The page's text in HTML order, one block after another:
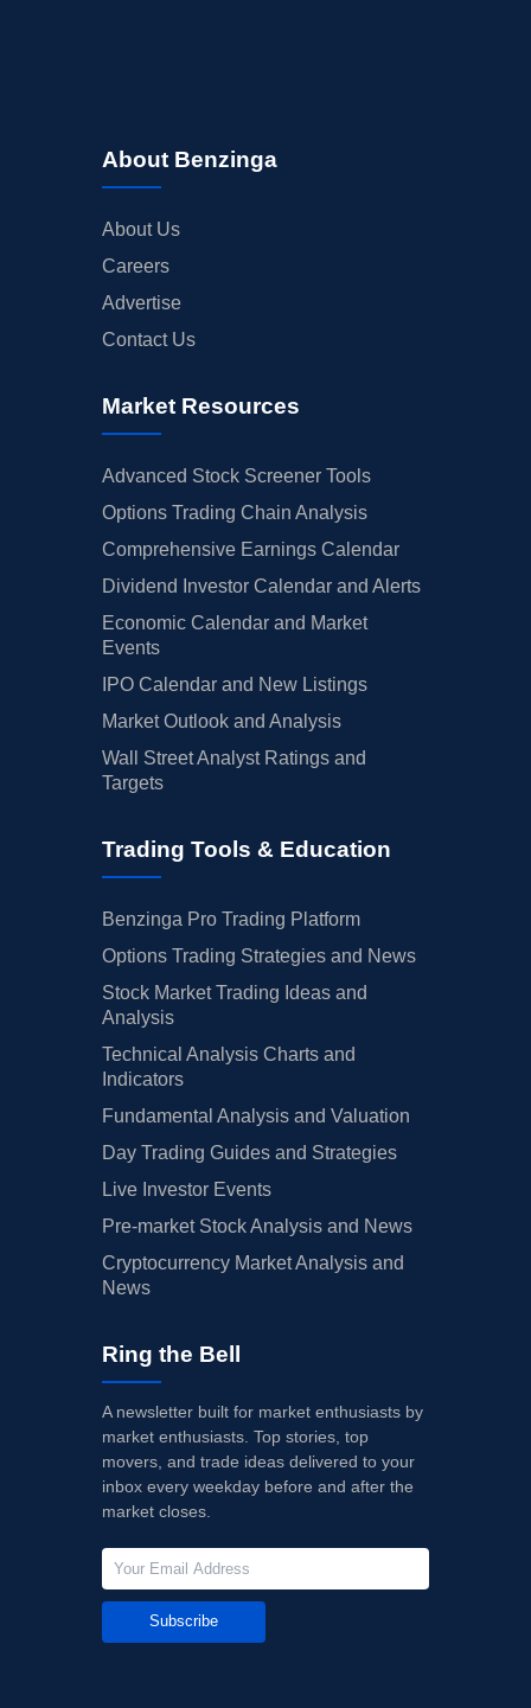
About Benzinga
About Us
Careers
Advertise
Contact Us
Market Resources
Advanced Stock Screener Tools
Options Trading Chain Analysis
Comprehensive Earnings Calendar
Dividend Investor Calendar and Alerts
Economic Calendar and Market
Events
IPO Calendar and New Listings
Market Outlook and Analysis
Wall Street Analyst Ratings and
Targets
Trading Tools & Education
Benzinga Pro Trading Platform
Options Trading Strategies and News
Stock Market Trading Ideas and
Analysis
Technical Analysis Charts and
Indicators
Fundamental Analysis and Valuation
Day Trading Guides and Strategies
Live Investor Events
Pre-market Stock Analysis and News
Cryptocurrency Market Analysis and
News
Ring the Bell
A newsletter built for market enthusiasts by
market enthusiasts. Top stories, top
movers, and trade ideas delivered to your
inbox every weekday before and after the
market closes.
Subscribe